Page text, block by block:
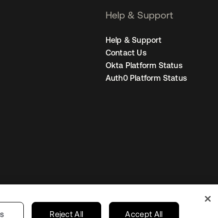
Help & Support
Help & Support
Contact Us
Okta Platform Status
Auth0 Platform Status
Privacy Choices United States
Reject All Accept All